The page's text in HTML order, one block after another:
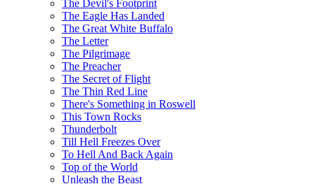
The Devil's Footprint
The Eagle Has Landed
The Great White Buffalo
The Letter
The Pilgrimage
The Preacher
The Secret of Flight
The Thin Red Line
There's Something in Roswell
This Town Rocks
Thunderbolt
Till Hell Freezes Over
To Hell And Back Again
Top of the World
Unleash the Beast